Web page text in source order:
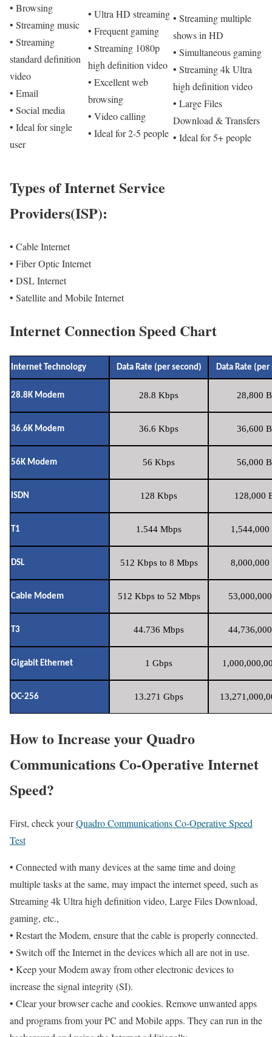
• Browsing
• Streaming music
• Streaming
standard definition
video
• Email
• Social media
• Ideal for single
user
• Ultra HD streaming
• Frequent gaming
• Streaming 1080p
high definition video
• Excellent web
browsing
• Video calling
• Ideal for 2-5 people
• Streaming multiple
shows in HD
• Simultaneous gaming
• Streaming 4k Ultra
high definition video
• Large Files
Download & Transfers
• Ideal for 5+ people
Types of Internet Service
Providers(ISP):
• Cable Internet
• Fiber Optic Internet
• DSL Internet
• Satellite and Mobile Internet
Internet Connection Speed Chart
Internet Technology Data Rate (per second) Data Rate (per
28.8K Modem 28.8 Kbps 28,800
36.6K Modem 36.6 Kbps 36,600
56K Modem 56 Kbps 56,000
ISDN 128 Kbps 128,000
T1 1.544 Mbps 1,544,000
DSL 512 Kbps to 8 Mbps 8,000,000
Cable Modem 512 Kbps to 52 Mbps
T3 44.736 Mbps
Gigabit Ethernet 1 Gbps
OC-256 13.271 Gbps
How to Increase your Quadro
Communications Co-Operative Internet
Speed?
First, check yourQuadro Communications Co-Operative Speed
Test
• Connected with many devices at the same time and doing
multiple tasks at the same, may impact the internet speed, such as
Streaming 4k Ultra high definition video, Large Files Download,
gaming, etc.,
• Restart the Modem, ensure that the cable is properly connected.
• Switch off the Internet in the devices which all are not in use.
• Keep your Modem away from other electronic devices to
increase the signal integrity (SI).
• Clear your browser cache and cookies. Remove unwanted apps
and programs from your PC and Mobile apps. They can run in the